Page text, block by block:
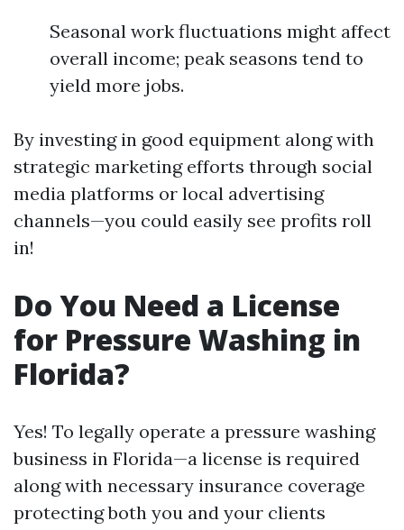
Seasonal work fluctuations might affect
overall income; peak seasons tend to
yield more jobs.
By investing in good equipment along with
strategic marketing efforts through social
media platforms or local advertising
channels—you could easily see profits roll
in!
Do You Need a License
for Pressure Washing in
Florida?
Yes! To legally operate a pressure washing
business in Florida—a license is required
along with necessary insurance coverage
protecting both you and your clients